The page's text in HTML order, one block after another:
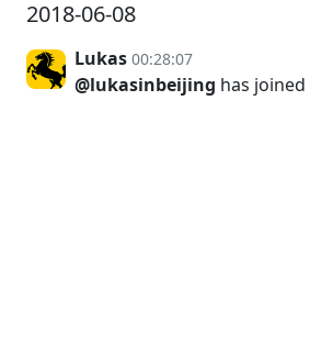
2018-06-08
Lukas 00:28:07
@lukasinbeijing has